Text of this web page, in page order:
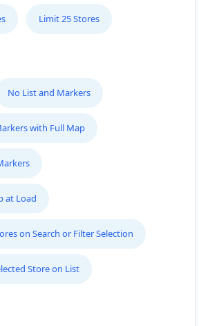
Limit 25 Stores
No List and Markers
with Full Map
at Load
on Search or Filter Selection
Store on List